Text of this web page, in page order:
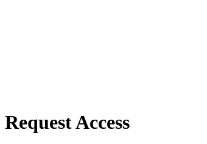
Request Access